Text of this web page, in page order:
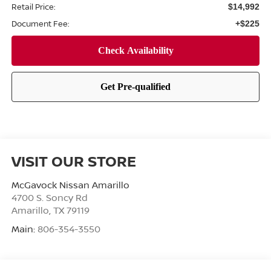
Retail Price: $14,992
Document Fee: +$225
VISIT OUR STORE
McGavock Nissan Amarillo
4700 S. Soncy Rd
Amarillo, TX 79119
Main: 806-354-3550